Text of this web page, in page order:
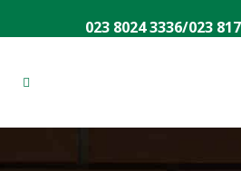
023 8024 3336/023